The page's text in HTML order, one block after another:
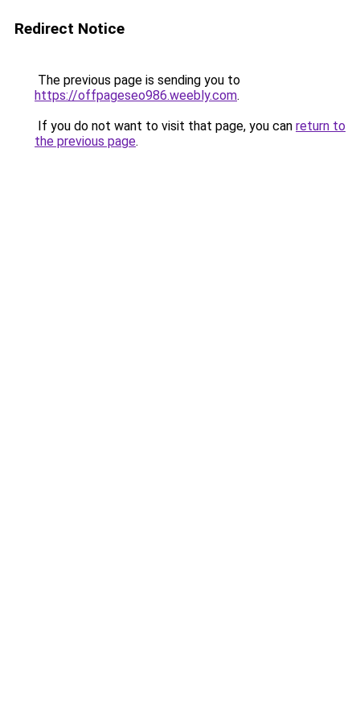
Redirect Notice
The previous page is sending you to
https://offpageseo986.weebly.com.
If you do not want to visit that page, you can return to
the previous page.